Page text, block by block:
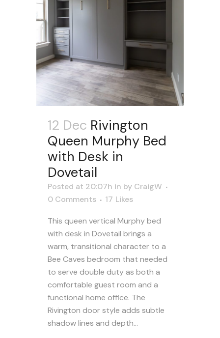
12 Dec Rivington
Queen Murphy Bed
with Desk in
Dovetail
Posted at 20:07h in by CraigW
0 Comments
17 Likes
This queen vertical Murphy bed
with desk in Dovetail brings a
warm, transitional character to a
Bee Caves bedroom that needed
to serve double duty as both a
comfortable guest room and a
functional home office. The
Rivington door style adds subtle
shadow lines and depth...